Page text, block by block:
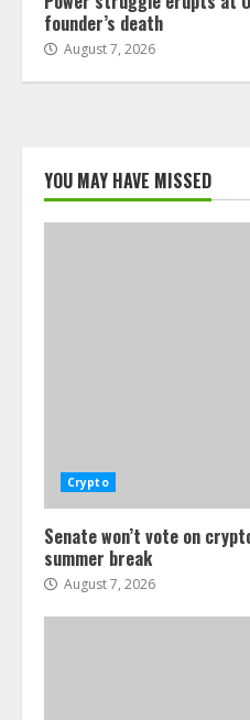
founder’s death
August 7, 2026
YOU MAY HAVE MISSED
Crypto
Senate won’t vote on
summer break
August 7, 2026